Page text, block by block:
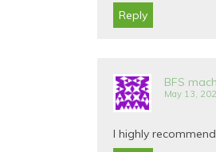
Reply
BFS
May 13,
I highly